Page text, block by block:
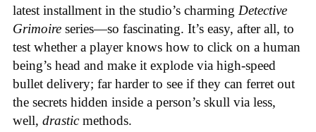
latest installment in the studio’s charming Detective
Grimoire series—so fascinating. It’s easy, after all, to
test whether a player knows how to click on a human
being’s head and make it explode via high-speed
bullet delivery; far harder to see if they can ferret out
the secrets hidden inside a person’s skull via less,
well, drasticmethods.